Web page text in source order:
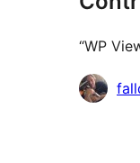
“WP